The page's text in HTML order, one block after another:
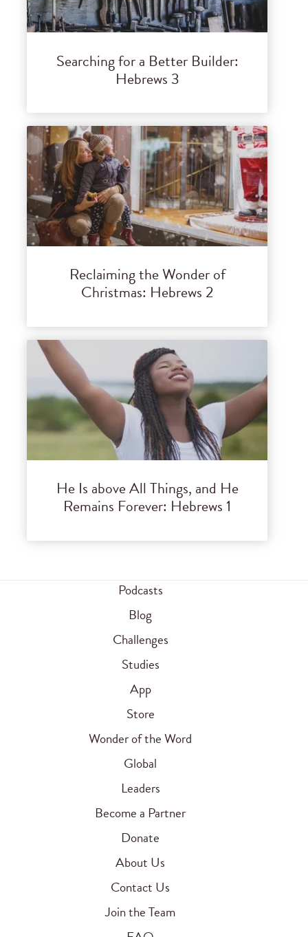
Searching for a Better Builder:
Hebrews 3
Reclaiming the Wonder of
Christmas: Hebrews 2
He Is above All Things, and He
Remains Forever: Hebrews 1
Podcasts
Blog
Challenges
Studies
App
Store
Wonder of the Word
Global
Leaders
Become a Partner
Donate
About Us
Contact Us
Join the Team